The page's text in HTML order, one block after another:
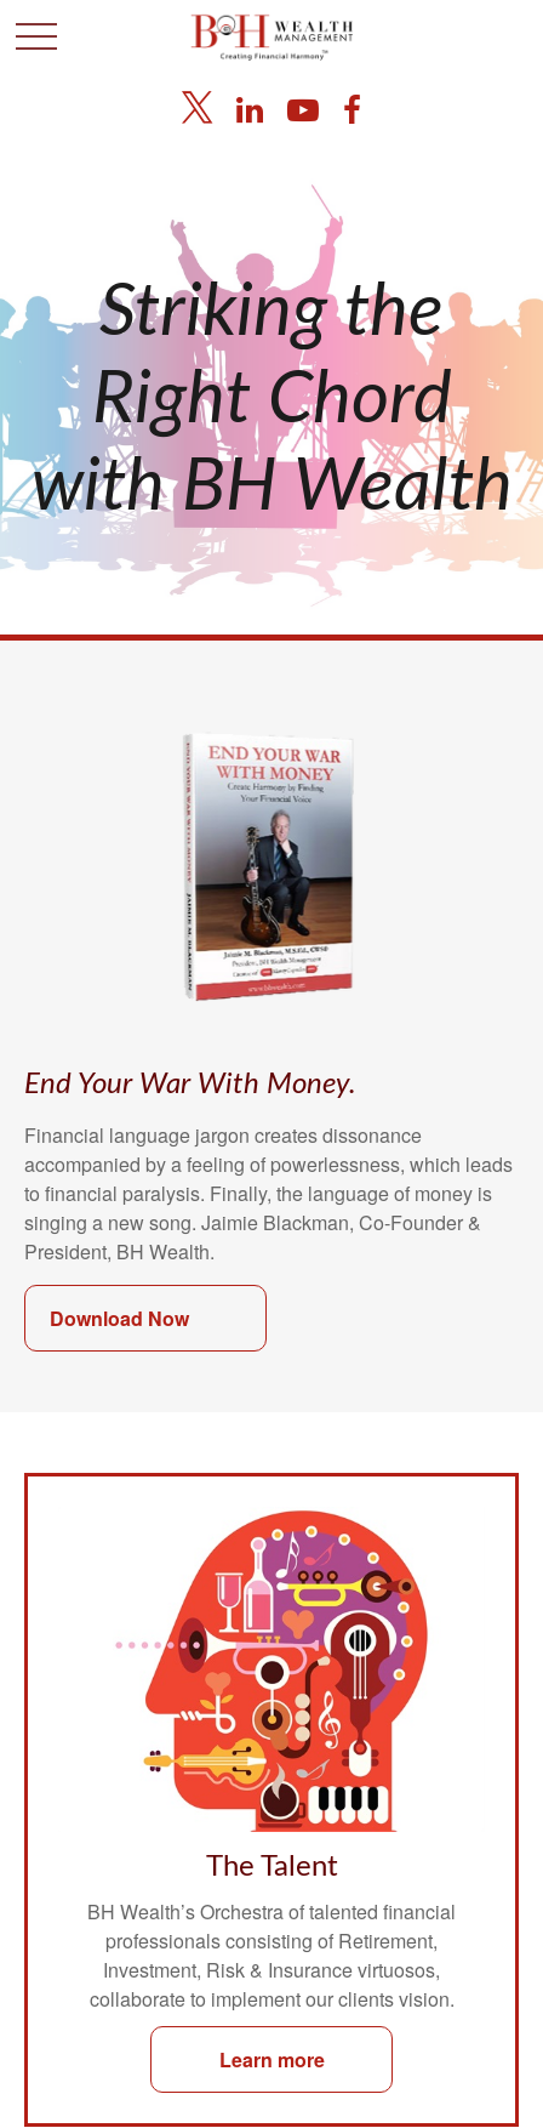
Striking the
Right Chord
with BH Wealth
End Your War With Money.
Financial language jargon creates dissonance
accompanied by a feeling of powerlessness, which leads
to financial paralysis. Finally, the language of money is
singing a new song. Jaimie Blackman, Co-Founder &
President, BH Wealth.
Download Now
The Talent
BH Wealth’s Orchestra of talented financial
professionals consisting of Retirement,
Investment, Risk & Insurance virtuosos,
collaborate to implement our clients vision.
Learn more